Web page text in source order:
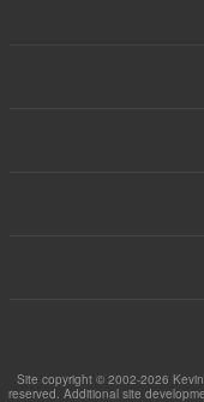
Site copyright © 2002-2026
reserved. Additional site